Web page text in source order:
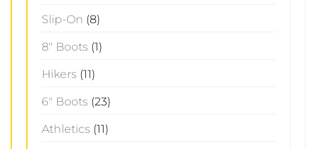
Slip-On (8)
8" Boots (1)
Hikers (11)
6" Boots (23)
Athletics (11)